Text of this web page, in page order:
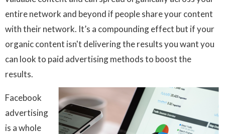
entire network and beyond if people share your content
with their network. It’s a compounding effect but if your
organic content isn't delivering the results you want you
can look to paid advertising methods to boost the
results.
Facebook
advertising
is a whole